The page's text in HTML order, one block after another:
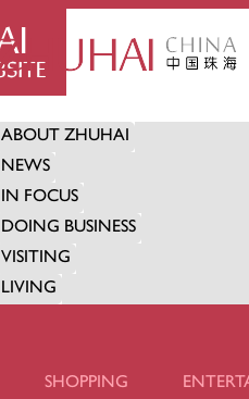
ABOUT ZHUHAI
NEWS
IN FOCUS
DOING BUSINESS
VISITING
LIVING
SHOPPING